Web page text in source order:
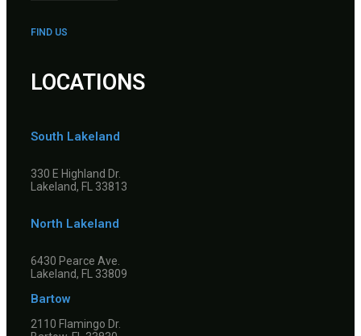
FIND US
LOCATIONS
South Lakeland
330 E Highland Dr.
Lakeland, FL 33813
North Lakeland
6430 Pearce Ave.
Lakeland, FL 33809
Bartow
2110 Flamingo Dr.